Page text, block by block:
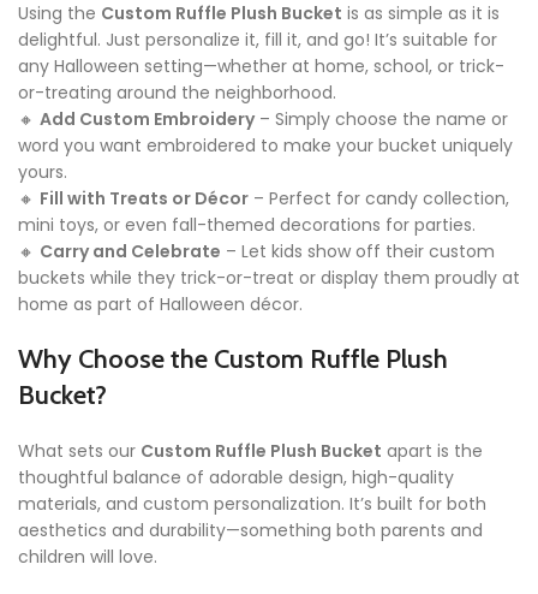
Using the Custom Ruffle Plush Bucket is as simple as it is
delightful. Just personalize it, fill it, and go! It’s suitable for
any Halloween setting—whether at home, school, or trick-
or-treating around the neighborhood.
🔸 Add Custom Embroidery– Simply choose the name or
word you want embroidered to make your bucket uniquely
yours.
🔸 Fill with Treats or Décor – Perfect for candy collection,
mini toys, or even fall-themed decorations for parties.
🔸 Carry and Celebrate – Let kids show off their custom
buckets while they trick-or-treat or display them proudly at
home as part of Halloween décor.
Why Choose the Custom Ruffle Plush
Bucket?
What sets our Custom Ruffle Plush Bucket apart is the
thoughtful balance of adorable design, high-quality
materials, and custom personalization. It’s built for both
aesthetics and durability—something both parents and
children will love.